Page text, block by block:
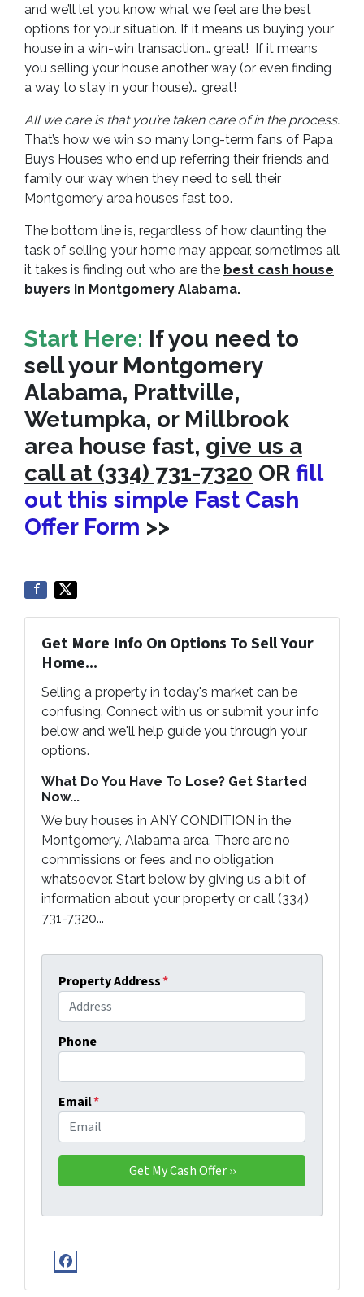
and we’ll let you know what we feel are the best
options for your situation. If it means us buying your
house in a win-win transaction… great! If it means
you selling your house another way (or even finding
a way to stay in your house)… great!
All we care is that you’re taken care of in the process.
That’s how we win so many long-term fans of Papa
Buys Houses who end up referring their friends and
family our way when they need to sell their
Montgomery area houses fast too.
The bottom line is, regardless of how daunting the
task of selling your home may appear, sometimes all
it takes is finding out who are the best cash house
buyers in Montgomery Alabama.
Start Here: If you need to
sell your Montgomery
Alabama, Prattville,
Wetumpka, or Millbrook
area house fast, give us a
call at (334) 731-7320 OR fill
out this simple Fast Cash
Offer Form >>
Get More Info On Options To Sell Your
Home...
Selling a property in today's market can be
confusing. Connect with us or submit your info
below and we'll help guide you through your
options.
What Do You Have To Lose? Get Started
Now...
We buy houses in ANY CONDITION in the
Montgomery, Alabama area. There are no
commissions or fees and no obligation
whatsoever. Start below by giving us a bit of
information about your property or call (334)
731-7320...
Property Address*
Phone
Email*
Facebook